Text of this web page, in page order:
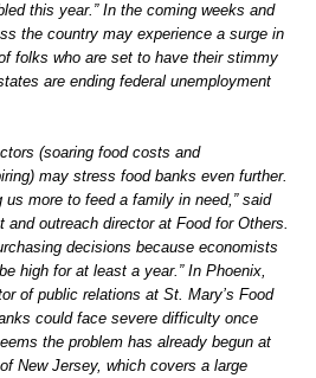
this year.” In the coming weeks and
the country may experience a surge in
folks who are set to have their stimmy
are ending federal unemployment
(soaring food costs and
may stress food banks even further.
us more to feed a family in need,” said
outreach director at Food for Others.
decisions because economists
high for at least a year.” In Phoenix,
of public relations at St. Mary’s Food
could face severe difficulty once
the problem has already begun at
New Jersey, which covers a large